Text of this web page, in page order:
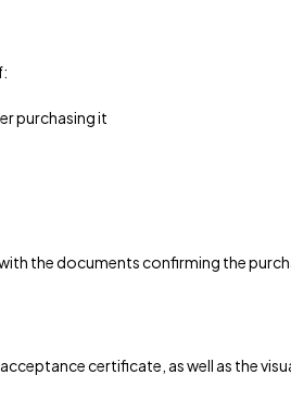
purchasing it
the documents confirming the
certificate, as well as the